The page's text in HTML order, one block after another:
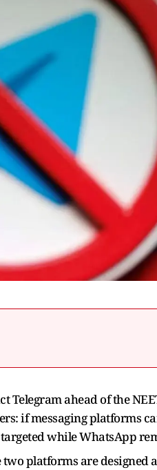
ahead of the
if messaging platforms
while WhatsApp
platforms are designed